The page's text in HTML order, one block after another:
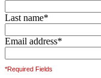
Last name*
Email address*
*Required Fields